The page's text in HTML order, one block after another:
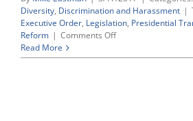
Diversity, Discrimination and Harassment |
Executive Order, Legislation, Presidential
Reform | Comments Offon
Reform
Read More